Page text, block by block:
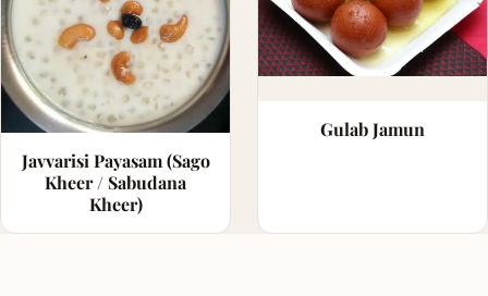
Javvarisi Payasam (Sago
Kheer / Sabudana
Kheer)
Gulab Jamun